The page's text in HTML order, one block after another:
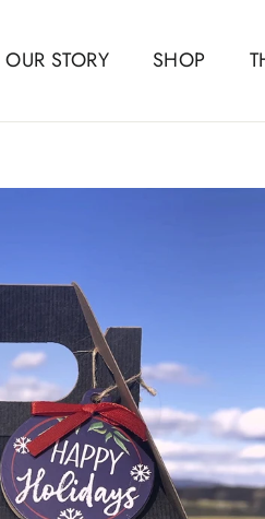
OUR STORY SHOP